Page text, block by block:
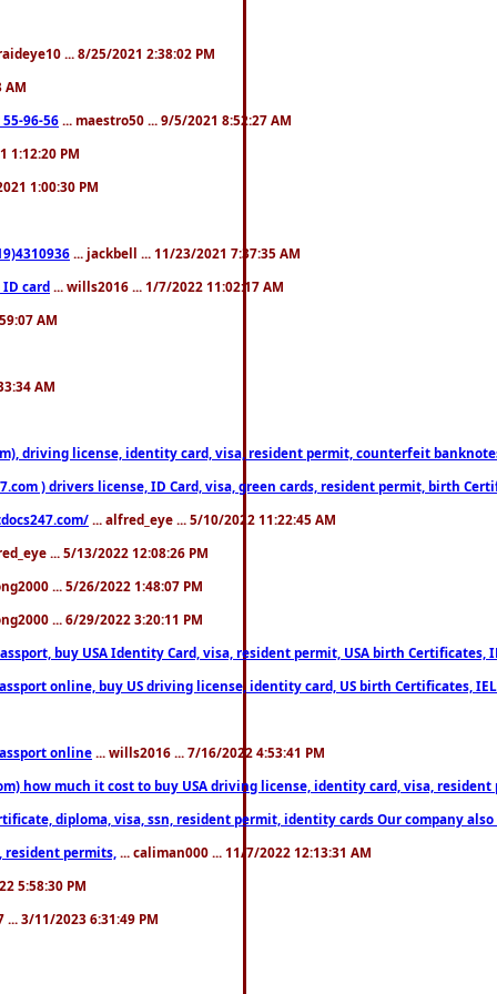
... 8/25/2021 2:38:02 PM
AM
55-96-56 ... maestro50 ... 9/5/2021 8:52:27 AM
1:12:20 PM
1:00:30 PM
... jackbell ... 11/23/2021 7:37:35 AM
ID card ... wills2016 ... 1/7/2022 11:02:17 AM
AM
AM
driving license, identity card, visa, resident permit, counterfeit
) drivers license, ID Card, visa, green cards, resident permit,
... alfred_eye ... 5/10/2022 11:22:45 AM
... 5/13/2022 12:08:26 PM
... 5/26/2022 1:48:07 PM
... 6/29/2022 3:20:11 PM
buy USA Identity Card, visa, resident permit, USA birth
online, buy US driving license, identity card, US birth Certificates,
online ... wills2016 ... 7/16/2022 4:53:41 PM
how much it cost to buy USA driving license, identity card, visa,
diploma, visa, ssn, resident permit, identity cards Our
resident permits, ... caliman000 ... 11/7/2022 12:13:31 AM
5:58:30 PM
... 3/11/2023 6:31:49 PM